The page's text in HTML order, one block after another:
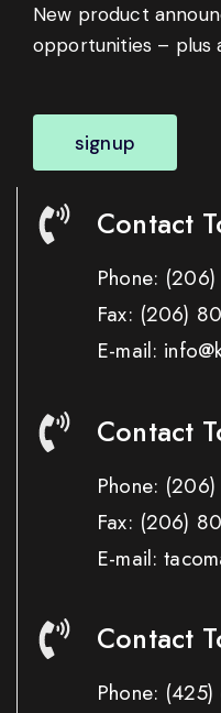
New product
opportunities – plus
signup
Contact
Phone:
Fax: (206)
E-mail:
Contact
Phone:
Fax: (206)
E-mail:
Contact
Phone: